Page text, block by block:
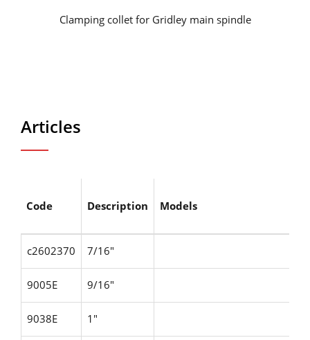
Clamping collet for Gridley main spindle
Articles
Code Description Models
c2602370 7/16"
9005E 9/16"
9038E 1"